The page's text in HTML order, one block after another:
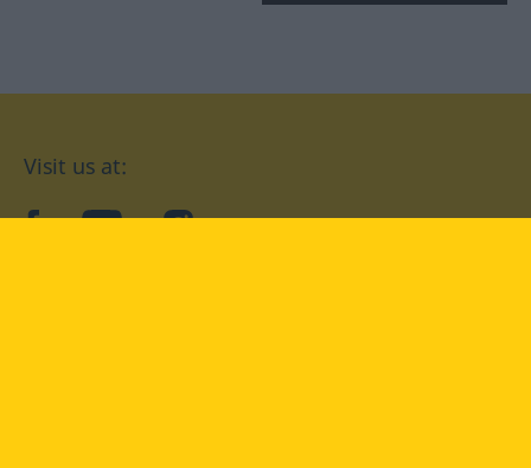
Visit us at:
facebookYouTubeInstagram